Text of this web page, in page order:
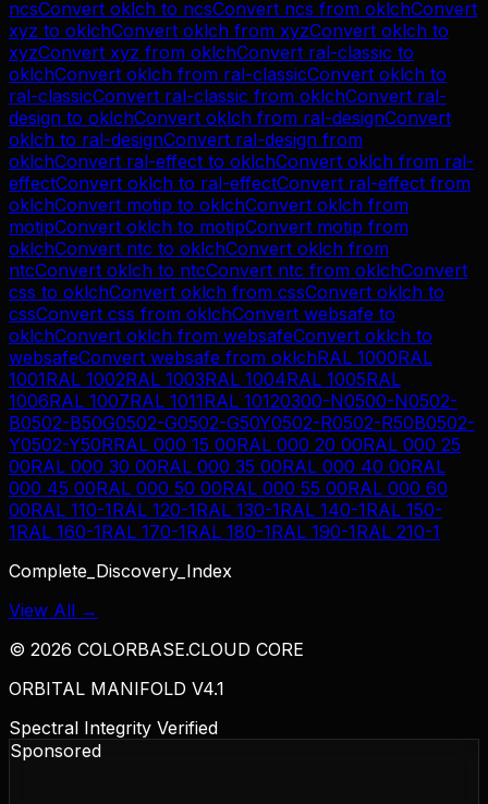
ncsConvert oklch to ncsConvert ncs from oklchConvert
xyz to oklchConvert oklch from xyzConvert oklch to
xyzConvert xyz from oklchConvert ral-classic to
oklchConvert oklch from ral-classicConvert oklch to
ral-classicConvert ral-classic from oklchConvert ral-
design to oklchConvert oklch from ral-designConvert
oklch to ral-designConvert ral-design from
oklchConvert ral-effect to oklchConvert oklch from ral-
effectConvert oklch to ral-effectConvert ral-effect from
oklchConvert motip to oklchConvert oklch from
motipConvert oklch to motipConvert motip from
oklchConvert ntc to oklchConvert oklch from
ntcConvert oklch to ntcConvert ntc from oklchConvert
css to oklchConvert oklch from cssConvert oklch to
cssConvert css from oklchConvert websafe to
oklchConvert oklch from websafeConvert oklch to
websafeConvert websafe from oklchRAL 1000RAL
1001RAL 1002RAL 1003RAL 1004RAL 1005RAL
1006RAL 1007RAL 1011RAL 10120300-N0500-N0502-
B0502-B50G0502-G0502-G50Y0502-R0502-R50B0502-
Y0502-Y50RRAL 000 15 00RAL 000 20 00RAL 000 25
00RAL 000 30 00RAL 000 35 00RAL 000 40 00RAL
000 45 00RAL 000 50 00RAL 000 55 00RAL 000 60
00RAL 110-1RAL 120-1RAL 130-1RAL 140-1RAL 150-
1RAL 160-1RAL 170-1RAL 180-1RAL 190-1RAL 210-1
Complete_Discovery_Index
View All →
© 2026 COLORBASE.CLOUD CORE
ORBITAL MANIFOLD V4.1
Spectral Integrity Verified
Sponsored